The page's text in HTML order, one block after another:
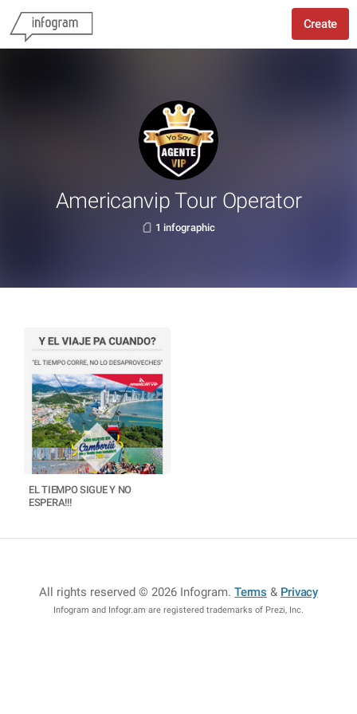
Create
Americanvip Tour Operator
1 infographic
EL TIEMPO SIGUE Y NO
ESPERA!!!
All rights reserved © 2026 Infogram.Terms & Privacy
Infogram and Infogr.am are registered trademarks of Prezi, Inc.